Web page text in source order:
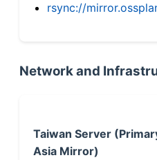
rsync://
Network and
Taiwan Server
Asia Mirror)